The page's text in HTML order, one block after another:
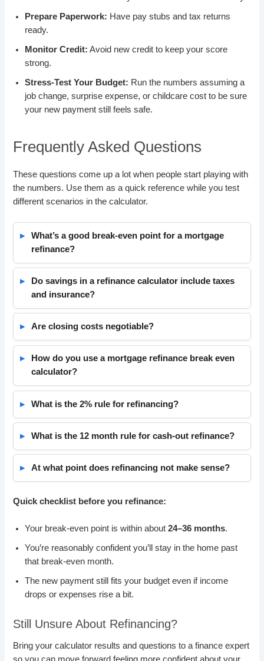
Prepare Paperwork: Have pay stubs and tax returns
ready.
Monitor Credit: Avoid new credit to keep your score
strong.
Stress-Test Your Budget: Run the numbers assuming a
job change, surprise expense, or childcare cost to be sure
your new payment still feels safe.
Frequently Asked Questions
These questions come up a lot when people start playing with
the numbers. Use them as a quick reference while you test
different scenarios in the calculator.
What’s a good break-even point for a mortgage
refinance?
Do savings in a refinance calculator include taxes
and insurance?
Are closing costs negotiable?
How do you use a mortgage refinance break even
calculator?
What is the 2% rule for refinancing?
What is the 12 month rule for cash-out refinance?
At what point does refinancing not make sense?
Quick checklist before you refinance:
Your break-even point is within about24–36 months.
You’re reasonably confident you’ll stay in the home past
that break-even month.
The new payment still fits your budget even if income
drops or expenses rise a bit.
Still Unsure About Refinancing?
Bring your calculator results and questions to a finance expert